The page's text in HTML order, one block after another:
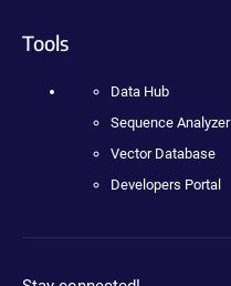
Tools
Data Hub
Sequence Analyzer
Vector Database
Developers Portal